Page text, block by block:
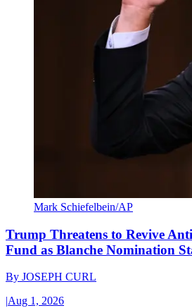
Mark Schiefelbein/AP
Trump Threatens to Revive
Fund as Blanche Nomination
By JOSEPH CURL
|Aug 1, 2026